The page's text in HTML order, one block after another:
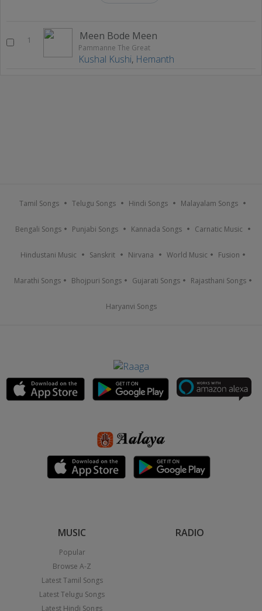
1 Meen Bode Meen
Pammanne The Great
Kushal Kushi, Hemanth
Tamil Songs Telugu Songs Hindi Songs Malayalam Songs
Bengali Songs Punjabi Songs Kannada Songs Carnatic Music
Hindustani Music Sanskrit Nirvana World Music Fusion
Marathi Songs Bhojpuri Songs Gujarati Songs Rajasthani Songs
Haryanvi Songs
MUSIC
Popular
Browse A-Z
Latest Tamil Songs
Latest Telugu Songs
Latest Hindi Songs
RADIO